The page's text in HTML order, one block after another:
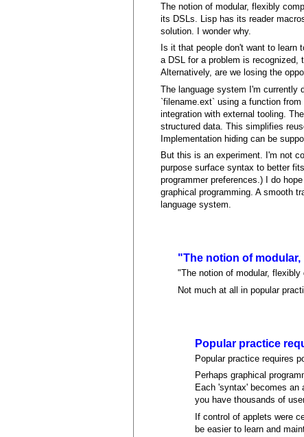
The notion of modular, flexibly
its DSLs. Lisp has its reader
solution. I wonder why.
Is it that people don't want to learn
a DSL for a problem is recognized,
Alternatively, are we losing the
The language system I'm currently
`filename.ext` using a function
integration with external tooling.
structured data. This simplifies
Implementation hiding can be
But this is an experiment. I'm not
purpose surface syntax to better
programmer preferences.) I do
graphical programming. A smooth
language system.
"The notion of modular,
"The notion of modular,
Not much at all in popular
Popular practice
Popular practice requires
Perhaps graphical
Each 'syntax' becomes
you have thousands of
If control of applets were
be easier to learn and